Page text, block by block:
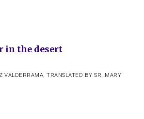
in the desert
VALDERRAMA,TRANSLATED BY SR. MARY